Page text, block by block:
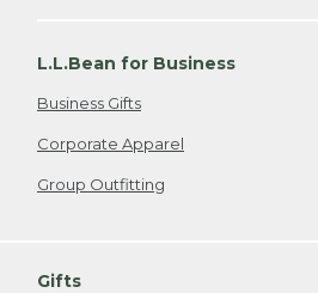
L.L.Bean for Business
Business Gifts
Corporate Apparel
Group Outfitting
Gifts